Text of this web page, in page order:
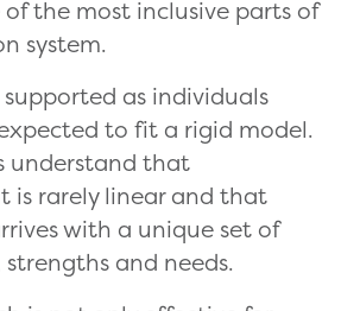
the most inclusive parts of
system.
as individuals
to fit a rigid model.
understand that
is rarely linear and that
with a unique set of
strengths and needs.